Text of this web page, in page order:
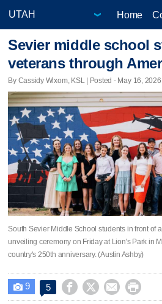
Home
Sevier middle school
veterans through
By Cassidy Wixom, KSL | Posted - May 16, 2026
South Sevier Middle School students in front of
unveiling ceremony on Friday at Lion's Park in
country's 250th anniversary. (Austin Ashby)
 9 5    